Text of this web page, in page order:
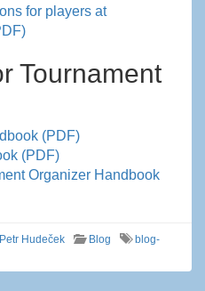
for players at
Tournament
(PDF)
(PDF)
Organizer Handbook
Petr Hudeček Blog
blog-